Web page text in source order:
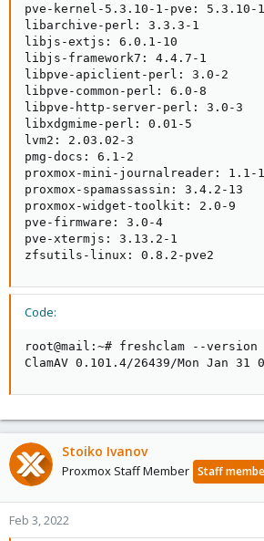
pve-kernel-5.3.10-1-pve: 5.3.10-1
libarchive-perl: 3.3.3-1
libjs-extjs: 6.0.1-10
libjs-framework7: 4.4.7-1
libpve-apiclient-perl: 3.0-2
libpve-common-perl: 6.0-8
libpve-http-server-perl: 3.0-3
libxdgmime-perl: 0.01-5
lvm2: 2.03.02-3
pmg-docs: 6.1-2
proxmox-mini-journalreader: 1.1-1
proxmox-spamassassin: 3.4.2-13
proxmox-widget-toolkit: 2.0-9
pve-firmware: 3.0-4
pve-xtermjs: 3.13.2-1
zfsutils-linux: 0.8.2-pve2
Code:
root@mail:~# freshclam --version
ClamAV 0.101.4/26439/Mon Jan 31
Stoiko Ivanov
Proxmox Staff Member Staff
Feb 3, 2022